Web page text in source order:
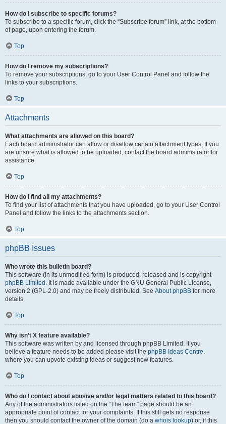
How do I subscribe to specific forums?
To subscribe to a specific forum, click the “Subscribe forum” link, at the bottom
of page, upon entering the forum.
Top
How do I remove my subscriptions?
To remove your subscriptions, go to your User Control Panel and follow the
links to your subscriptions.
Top
Attachments
What attachments are allowed on this board?
Each board administrator can allow or disallow certain attachment types. If you
are unsure what is allowed to be uploaded, contact the board administrator for
assistance.
Top
How do I find all my attachments?
To find your list of attachments that you have uploaded, go to your User Control
Panel and follow the links to the attachments section.
Top
phpBB Issues
Who wrote this bulletin board?
This software (in its unmodified form) is produced, released and is copyright
phpBB Limited . It is made available under the GNU General Public License,
version 2 (GPL-2.0) and may be freely distributed. See About phpBB for more
details.
Top
Why isn’t X feature available?
This software was written by and licensed through phpBB Limited. If you
believe a feature needs to be added please visit the phpBB Ideas Centre,
where you can upvote existing ideas or suggest new features.
Top
Who do I contact about abusive and/or legal matters related to this board?
Any of the administrators listed on the “The team” page should be an
appropriate point of contact for your complaints. If this still gets no response
then you should contact the owner of the domain (do a whois lookup) or, if this